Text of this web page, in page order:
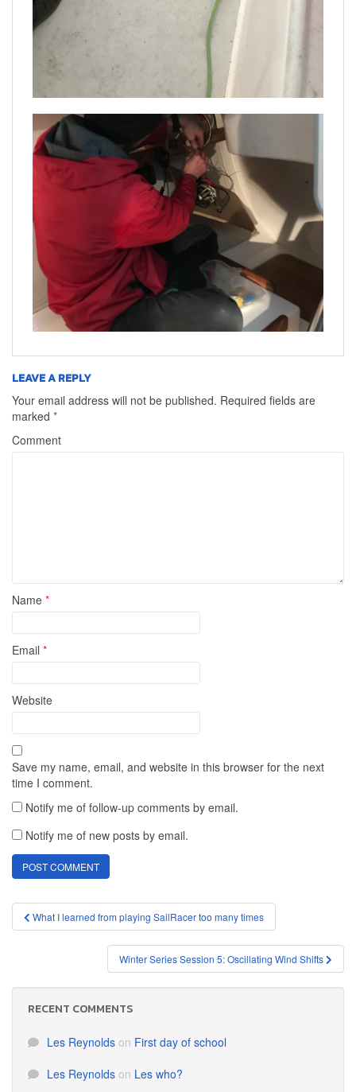
LEAVE A REPLY
Your email address will not be published. Required fields are
marked *
Comment
Name *
Email *
Website
Save my name, email, and website in this browser for the next
time I comment.
Notify me of follow-up comments by email.
Notify me of new posts by email.
Post
navigation
What I learned from playing SailRacer too many times
Winter Series Session 5: Oscillating Wind Shifts
RECENT COMMENTS
Les Reynolds on First day of school
Les Reynolds on Les who?